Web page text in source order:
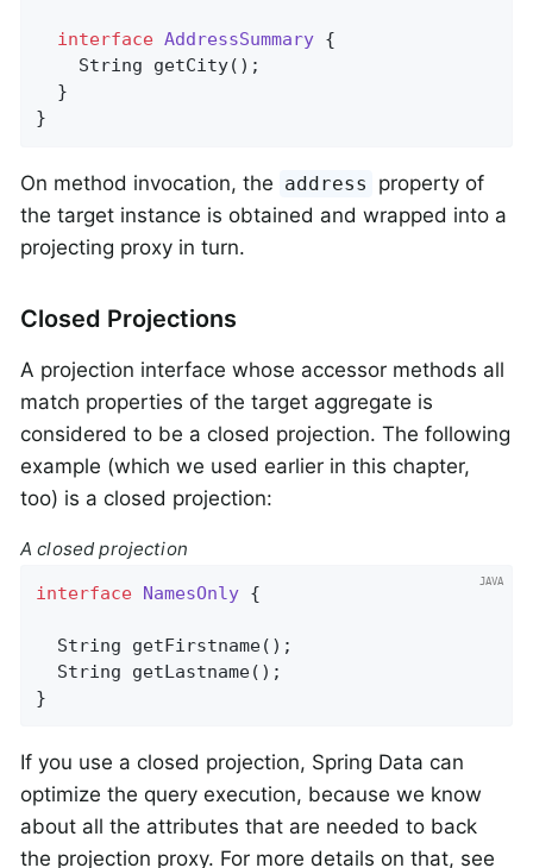
interface AddressSummary {
String getCity() ;
  }
}
On method invocation, the address
property of
the target instance is obtained and wrapped into a
projecting proxy in turn.
Closed Projections
A projection interface whose accessor methods all
match properties of the target aggregate is
considered to be a closed projection. The following
example (which we used earlier in this chapter,
too) is a closed projection:
A closed projection
interface NamesOnly {
String getFirstname() ;
String getLastname() ;
}
If you use a closed projection, Spring Data can
optimize the query execution, because we know
about all the attributes that are needed to back
the projection proxy. For more details on that, see